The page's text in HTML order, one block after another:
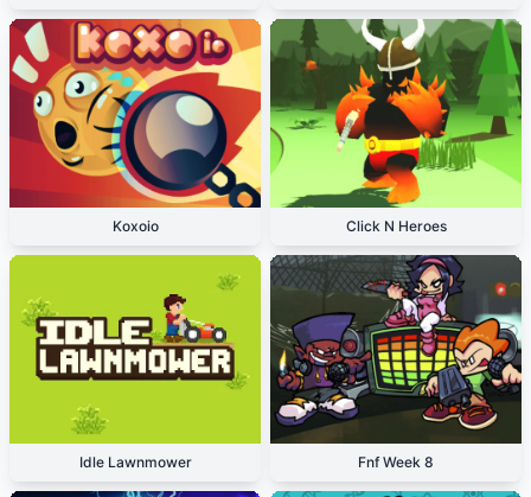
Koxoio Click N Heroes
Idle Lawnmower Fnf Week 8